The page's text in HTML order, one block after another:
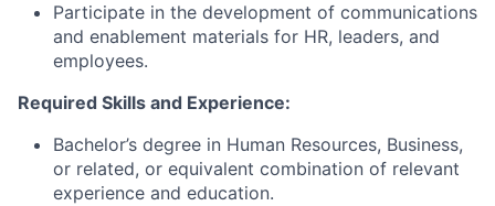
Participate in the development of communications
and enablement materials for HR, leaders, and
employees.
Required Skills and Experience:
Bachelor’s degree in Human Resources, Business,
or related, or equivalent combination of relevant
experience and education.